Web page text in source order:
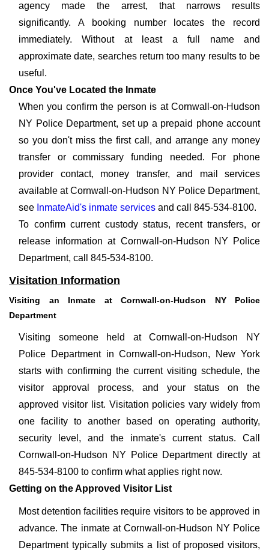
agency made the arrest, that narrows results
significantly. A booking number locates the record
immediately. Without at least a full name and
approximate date, searches return too many results to be
useful.
Once You've Located the Inmate
When you confirm the person is at Cornwall-on-Hudson
NY Police Department, set up a prepaid phone account
so you don't miss the first call, and arrange any money
transfer or commissary funding needed. For phone
provider contact, money transfer, and mail services
available at Cornwall-on-Hudson NY Police Department,
see InmateAid's inmate services and call 845-534-8100.
To confirm current custody status, recent transfers, or
release information at Cornwall-on-Hudson NY Police
Department, call 845-534-8100.
Visitation Information
Visiting an Inmate at Cornwall-on-Hudson NY Police
Department
Visiting someone held at Cornwall-on-Hudson NY
Police Department in Cornwall-on-Hudson, New York
starts with confirming the current visiting schedule, the
visitor approval process, and your status on the
approved visitor list. Visitation policies vary widely from
one facility to another based on operating authority,
security level, and the inmate's current status. Call
Cornwall-on-Hudson NY Police Department directly at
845-534-8100 to confirm what applies right now.
Getting on the Approved Visitor List
Most detention facilities require visitors to be approved in
advance. The inmate at Cornwall-on-Hudson NY Police
Department typically submits a list of proposed visitors,